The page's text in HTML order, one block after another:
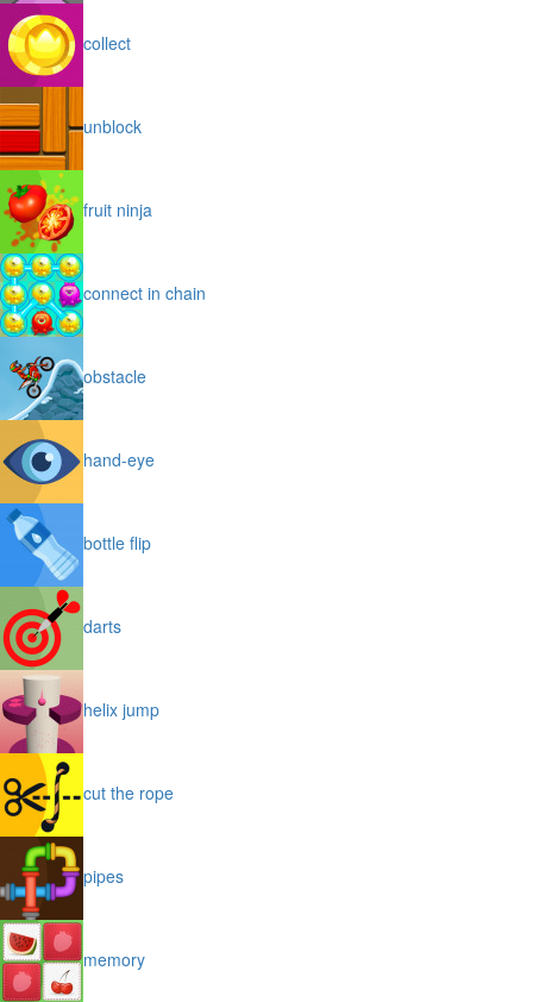
collect
unblock
fruit ninja
connect in chain
obstacle
hand-eye
bottle flip
darts
helix jump
cut the rope
pipes
memory